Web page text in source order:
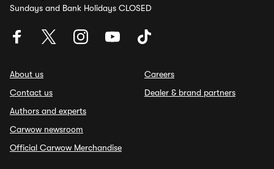
Sundays and Bank Holidays CLOSED
About us
Contact us
Authors and experts
Carwow newsroom
Official Carwow Merchandise
Careers
Dealer & brand partners